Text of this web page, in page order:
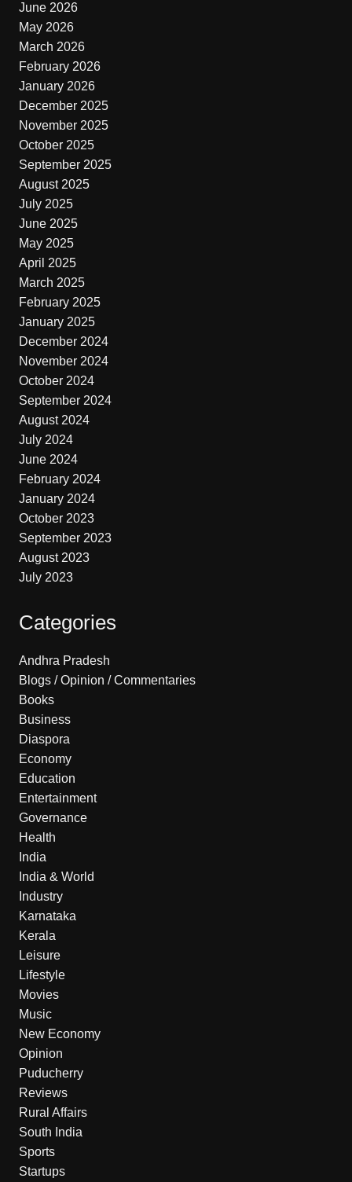
June 2026
May 2026
March 2026
February 2026
January 2026
December 2025
November 2025
October 2025
September 2025
August 2025
July 2025
June 2025
May 2025
April 2025
March 2025
February 2025
January 2025
December 2024
November 2024
October 2024
September 2024
August 2024
July 2024
June 2024
February 2024
January 2024
October 2023
September 2023
August 2023
July 2023
Categories
Andhra Pradesh
Blogs / Opinion / Commentaries
Books
Business
Diaspora
Economy
Education
Entertainment
Governance
Health
India
India & World
Industry
Karnataka
Kerala
Leisure
Lifestyle
Movies
Music
New Economy
Opinion
Puducherry
Reviews
Rural Affairs
South India
Sports
Startups